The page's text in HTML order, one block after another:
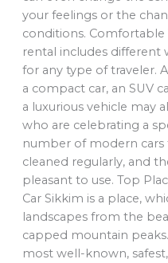
your feelings or the
conditions. Comfortable
rental includes different
for any type of traveler.
a compact car, an SUV
a luxurious vehicle may
who are celebrating a
number of modern cars
cleaned regularly, and
pleasant to use. Top
Car Sikkim is a place,
landscapes from the
capped mountain
most well-known,